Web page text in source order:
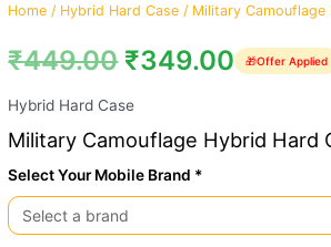
Home / Hybrid Hard Case / Military Camouflage
₹449.00 ₹349.00 🎁Offer Applied
Hybrid Hard Case
Military Camouflage Hybrid Hard
Select Your Mobile Brand *